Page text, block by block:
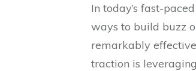
In today’s fast-
ways to build buzz
remarkably
traction is